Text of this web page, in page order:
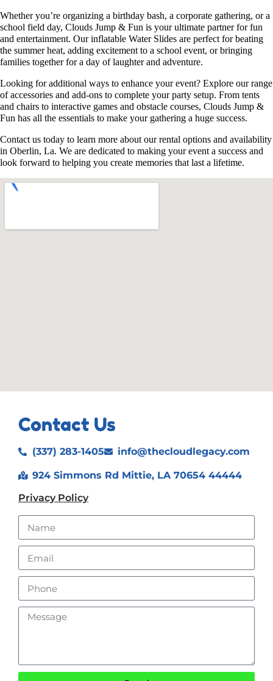
Whether you’re organizing a birthday bash, a corporate gathering, or a
school field day, Clouds Jump & Fun is your ultimate partner for fun
and entertainment. Our inflatable Water Slides are perfect for beating
the summer heat, adding excitement to a school event, or bringing
families together for a day of laughter and adventure.
Looking for additional ways to enhance your event? Explore our range
of accessories and add-ons to complete your party setup. From tents
and chairs to interactive games and obstacle courses, Clouds Jump &
Fun has all the essentials to make your gathering a huge success.
Contact us today to learn more about our rental options and availability
in Oberlin, La. We are dedicated to making your event a success and
look forward to helping you create memories that last a lifetime.
Contact Us
(337) 283-1405 info@thecloudlegacy.com
924 Simmons Rd Mittie, LA 70654 44444
Privacy Policy